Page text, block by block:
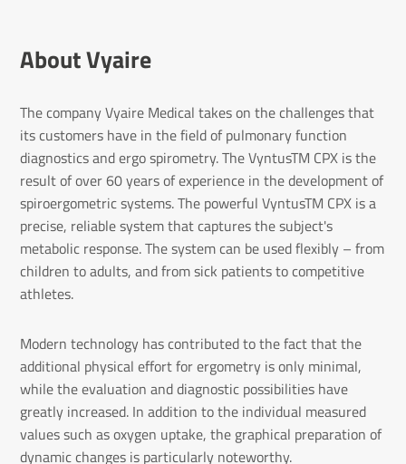
About Vyaire
The company Vyaire Medical takes on the challenges that
its customers have in the field of pulmonary function
diagnostics and ergo spirometry. The VyntusTM CPX is the
result of over 60 years of experience in the development of
spiroergometric systems. The powerful VyntusTM CPX is a
precise, reliable system that captures the subject's
metabolic response. The system can be used flexibly – from
children to adults, and from sick patients to competitive
athletes.
Modern technology has contributed to the fact that the
additional physical effort for ergometry is only minimal,
while the evaluation and diagnostic possibilities have
greatly increased. In addition to the individual measured
values such as oxygen uptake, the graphical preparation of
dynamic changes is particularly noteworthy.